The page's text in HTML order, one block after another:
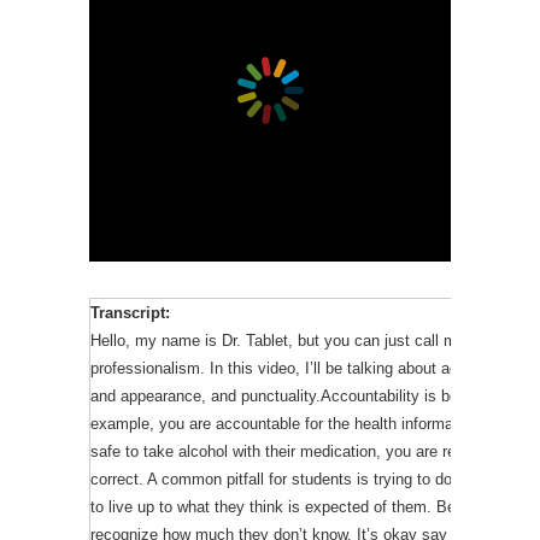
will be focusing on five of these standards: confidentiality,
appropriate attire and appearance, and punctuality.
Now, I’m going to give you another scenario and see how well
Jane learns that her brother is in the hospital – the same one
She’s worried about him and wants to know how he’s doing.
brother’s medical records? The answer is no.
If you are not in the patient’s circle of care, you are not
they’re your family member or friend. Although Jane is
for her to look at his information.
Transcript:
Hello, my name is Dr. Tablet, but you can just call me Tab.
professionalism. In this video, I’ll be talking about
and appearance, and punctuality.Accountability is being
example, you are accountable for the health information you
safe to take alcohol with their medication, you are responsible
correct. A common pitfall for students is trying to do tasks they
to live up to what they think is expected of them. Being on
recognize how much they don’t know. It’s okay say you’re